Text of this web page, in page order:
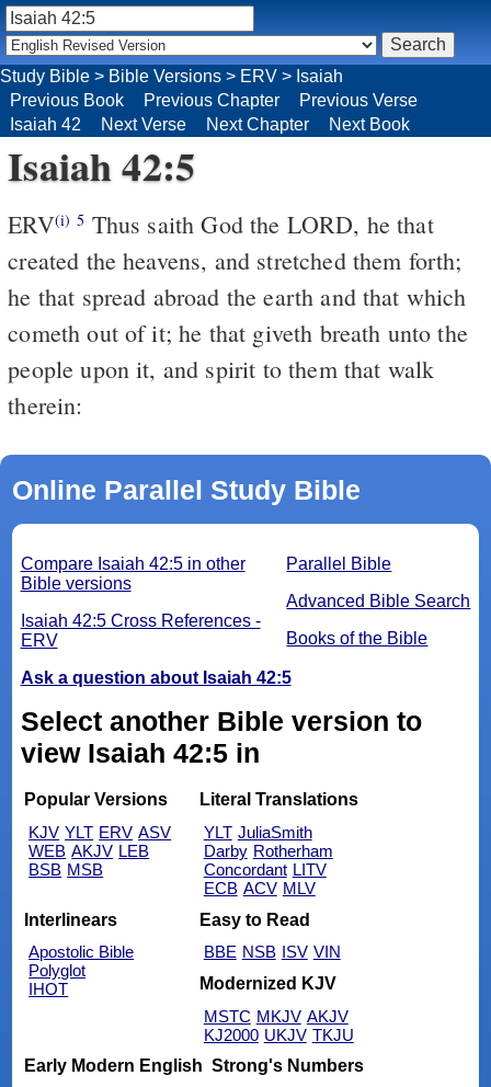
Study Bible > Bible Versions > ERV > Isaiah
Previous Book
Previous Chapter
Previous Verse
Isaiah 42
Next Verse Next Chapter Next Book
Isaiah 42:5
ERV(i) 5 Thus saith God the LORD, he that
created the heavens, and stretched them forth;
he that spread abroad the earth and that which
cometh out of it; he that giveth breath unto the
people upon it, and spirit to them that walk
therein:
Online Parallel Study Bible
Parallel Bible
Advanced Bible Search
Books of the Bible
Compare Isaiah 42:5 in other
Bible versions
Isaiah 42:5 Cross References -
ERV
Ask a question about Isaiah 42:5
Select another Bible version to
view Isaiah 42:5 in
Popular Versions
KJV YLT ERV ASV
WEB AKJV LEB
BSB MSB
Literal Translations
YLT JuliaSmith
Darby Rotherham
Concordant LITV
ECB ACV MLV
Interlinears
Apostolic Bible
Polyglot
IHOT
Easy to Read
BBE NSB ISV VIN
Modernized KJV
MSTC MKJV AKJV
KJ2000 UKJV TKJU
Early Modern English Strong's Numbers